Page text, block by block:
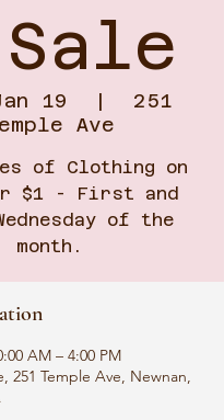
19
  |
251
Ave
of Clothing on
$1 - First and
of the
month.
AM – 4:00 PM
251 Temple Ave, Newnan,